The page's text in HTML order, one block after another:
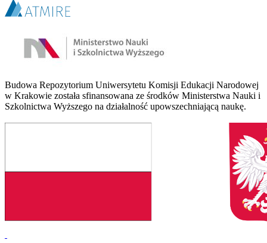
Budowa Repozytorium Uniwersytetu Komisji Edukacji Narodowej
w Krakowie została sfinansowana ze środków Ministerstwa Nauki i
Szkolnictwa Wyższego na działalność upowszechniającą naukę.